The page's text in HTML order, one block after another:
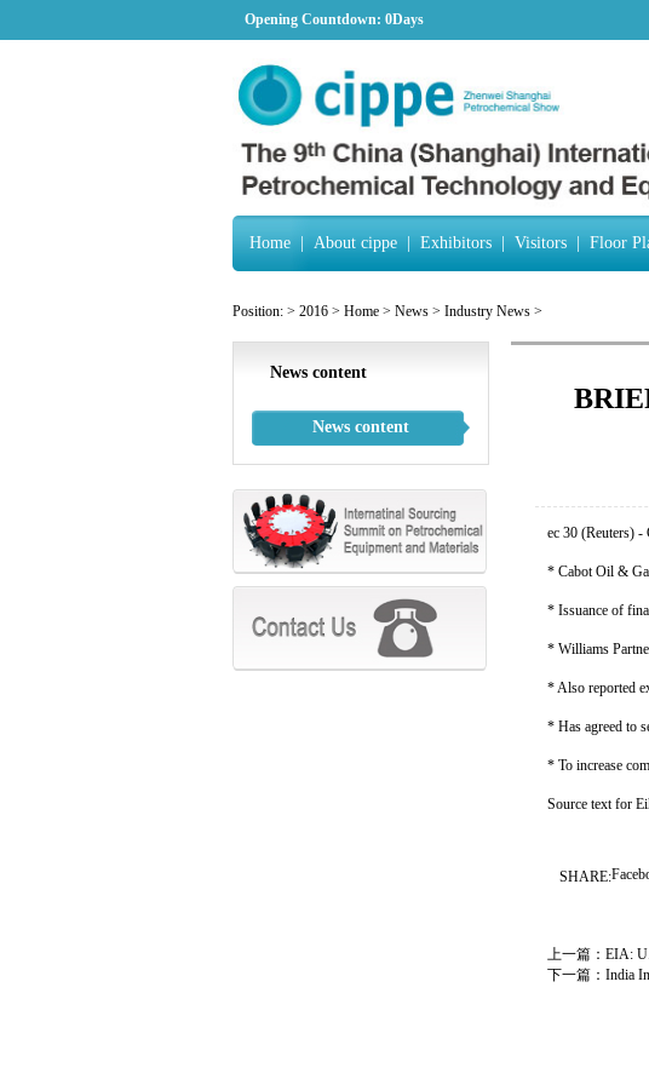
Opening Countdown: 0Days
Home About cippe Exhibitors Visitors Floor
Position: > 2016 > Home > News > Industry News >
News content
News content
ec 30 (Reuters)
* Cabot Oil &
* Issuance of
* Williams
* Also reported
* Has agreed to
* To increase
Source text for
SHARE:
上一篇： EIA:
下一篇： India